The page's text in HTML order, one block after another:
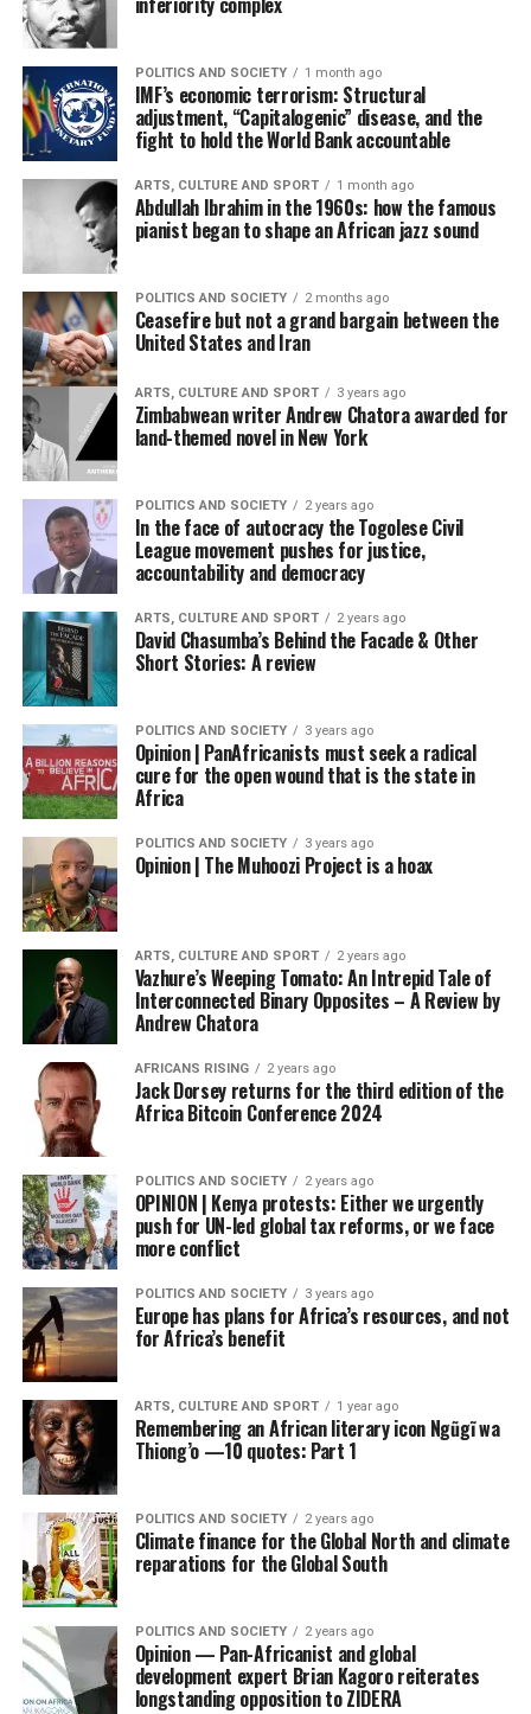
POLITICS AND SOCIETY 1 month ago
IMF’s economic terrorism: Structural
adjustment, “Capitalogenic” disease, and the
fight to hold the World Bank accountable
ARTS, CULTURE AND SPORT 1 month ago
Abdullah Ibrahim in the 1960s: how the famous
pianist began to shape an African jazz sound
POLITICS AND SOCIETY 2 months ago
Ceasefire but not a grand bargain between the
United States and Iran
ARTS, CULTURE AND SPORT 3 years ago
Zimbabwean writer Andrew Chatora awarded for
land-themed novel in New York
POLITICS AND SOCIETY 2 years ago
In the face of autocracy the Togolese Civil
League movement pushes for justice,
accountability and democracy
ARTS, CULTURE AND SPORT 2 years ago
David Chasumba’s Behind the Facade & Other
Short Stories: A review
POLITICS AND SOCIETY 3 years ago
Opinion | PanAfricanists must seek a radical
cure for the open wound that is the state in
Africa
POLITICS AND SOCIETY 3 years ago
Opinion | The Muhoozi Project is a hoax
ARTS, CULTURE AND SPORT 2 years ago
Vazhure’s Weeping Tomato: An Intrepid Tale of
Interconnected Binary Opposites – A Review by
Andrew Chatora
AFRICANS RISING 2 years ago
Jack Dorsey returns for the third edition of the
Africa Bitcoin Conference 2024
POLITICS AND SOCIETY 2 years ago
OPINION | Kenya protests: Either we urgently
push for UN-led global tax reforms, or we face
more conflict
POLITICS AND SOCIETY 3 years ago
Europe has plans for Africa’s resources, and not
for Africa’s benefit
ARTS, CULTURE AND SPORT 1 year ago
Remembering an African literary icon Ngũgĩ wa
Thiong’o —10 quotes: Part 1
POLITICS AND SOCIETY 2 years ago
Climate finance for the Global North and climate
reparations for the Global South
POLITICS AND SOCIETY 2 years ago
Opinion — Pan-Africanist and global
development expert Brian Kagoro reiterates
longstanding opposition to ZIDERA